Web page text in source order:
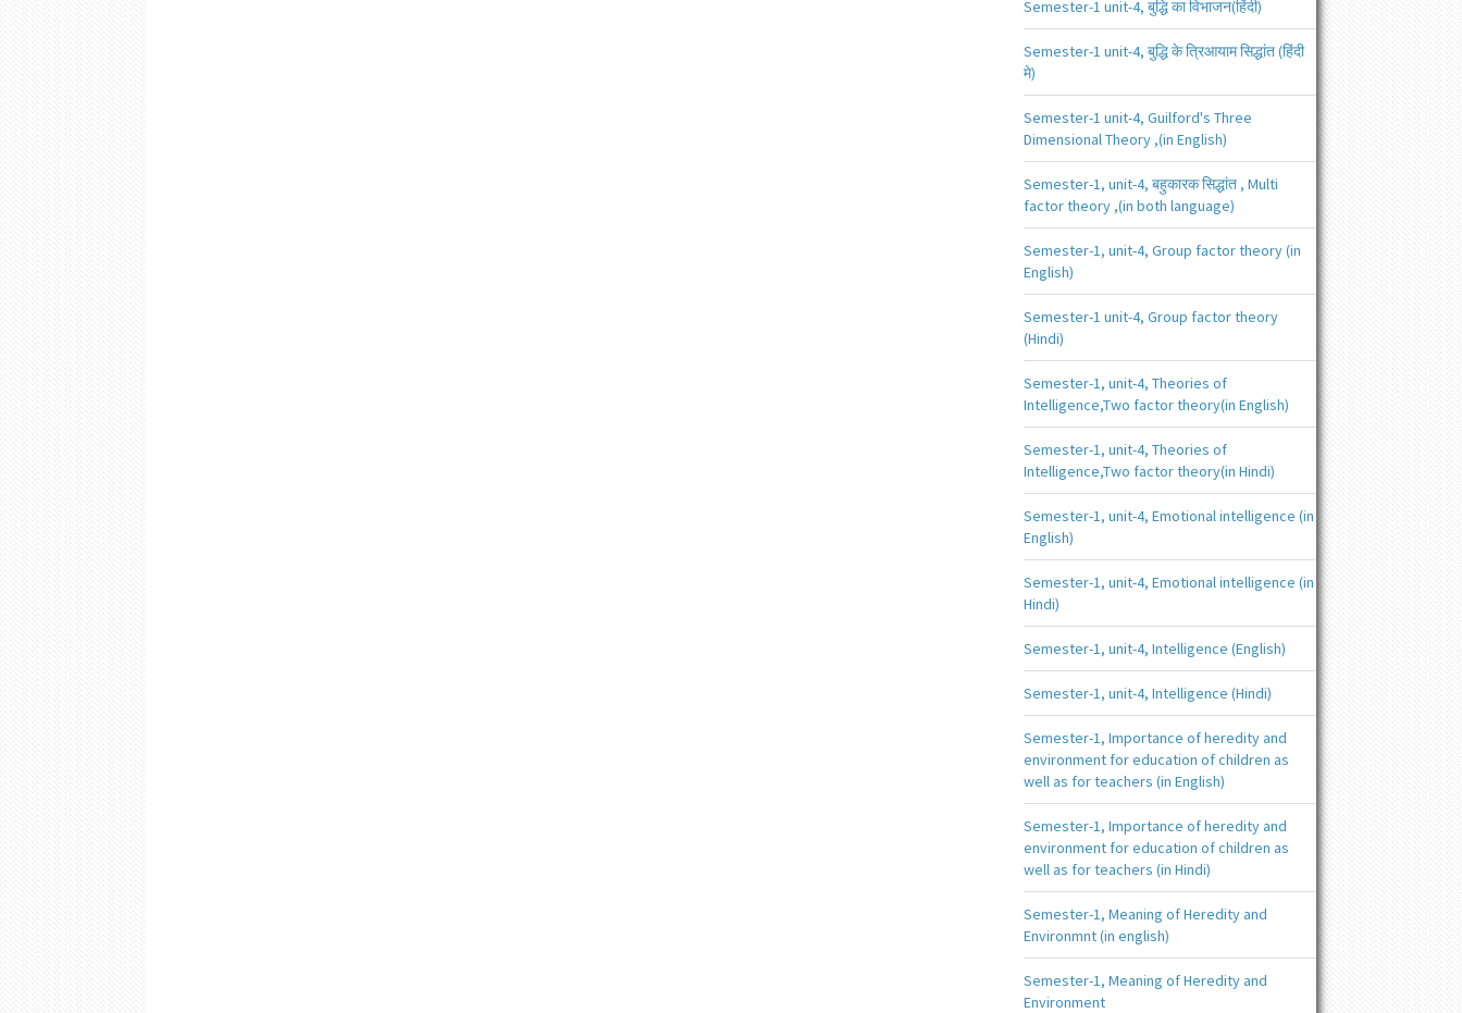
Semester-1 unit-4, बुद्धि का विभाजन(हिंदी)
Semester-1 unit-4, बुद्धि के त्रिआयाम सिद्धांत (हिंदी
मे)
Semester-1 unit-4, Guilford's Three
Dimensional Theory ,(in English)
Semester-1, unit-4, बहुकारक सिद्धांत , Multi
factor theory ,(in both language)
Semester-1, unit-4, Group factor theory (in
English)
Semester-1 unit-4, Group factor theory
(Hindi)
Semester-1, unit-4, Theories of
Intelligence,Two factor theory(in English)
Semester-1, unit-4, Theories of
Intelligence,Two factor theory(in Hindi)
Semester-1, unit-4, Emotional intelligence (in
English)
Semester-1, unit-4, Emotional intelligence (in
Hindi)
Semester-1, unit-4, Intelligence (English)
Semester-1, unit-4, Intelligence (Hindi)
Semester-1, Importance of heredity and
environment for education of children as
well as for teachers (in English)
Semester-1, Importance of heredity and
environment for education of children as
well as for teachers (in Hindi)
Semester-1, Meaning of Heredity and
Environmnt (in english)
Semester-1, Meaning of Heredity and
Environment